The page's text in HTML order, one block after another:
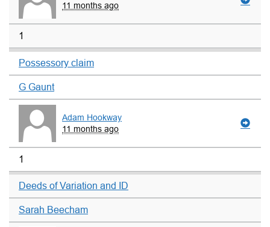
11 months ago
1
Possessory claim
G Gaunt
Adam Hookway
11 months ago
1
Deeds of Variation and ID
Sarah Beecham